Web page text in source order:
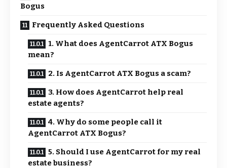
Bogus
Frequently Asked Questions
1. What does AgentCarrot ATX Bogus
mean?
2. Is AgentCarrot ATX Bogus a scam?
3. How does AgentCarrot help real
estate agents?
4. Why do some people call it
AgentCarrot ATX Bogus?
5. Should I use AgentCarrot for my real
estate business?